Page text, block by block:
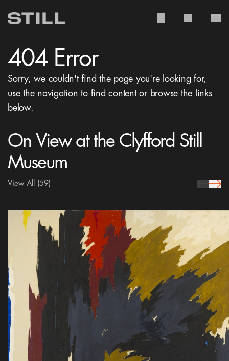
404 Error
Sorry, we couldn't find the page you're looking for,
use the navigation to find content or browse the links
below.
On View at the Clyfford Still
Museum
View All (59) prev Icon
next